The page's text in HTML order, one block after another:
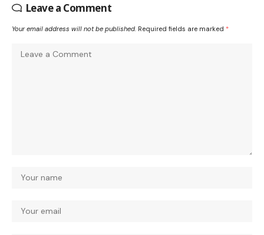
Leave a Comment
Your email address will not be published. Required fields are marked *